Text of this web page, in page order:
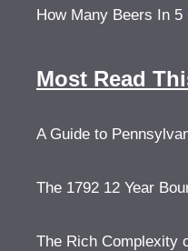
How Many Beers In 5
Most Read
A Guide to
The 1792 12 Year
The Rich Complexity